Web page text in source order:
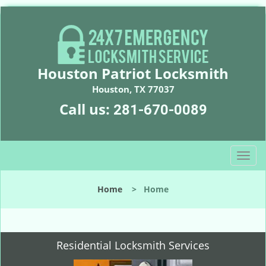
Houston Patriot Locksmith
Houston, TX 77037
Call us: 281-670-0089
T
o
l
n
Home > Home
Residential Locksmith Services